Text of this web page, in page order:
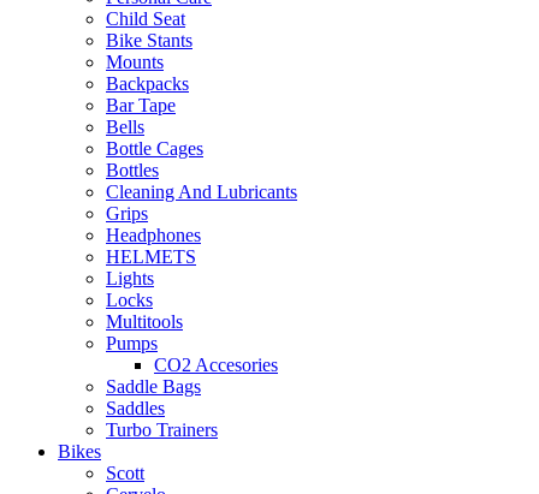
Child Seat
Bike Stants
Mounts
Backpacks
Bar Tape
Bells
Bottle Cages
Bottles
Cleaning And Lubricants
Grips
Headphones
HELMETS
Lights
Locks
Multitools
Pumps
CO2 Accesories
Saddle Bags
Saddles
Turbo Trainers
Bikes
Scott